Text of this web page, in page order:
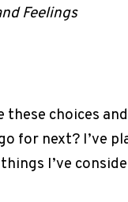
Feelings
these choices
for next? I’ve
I’ve